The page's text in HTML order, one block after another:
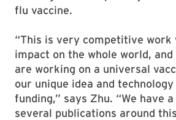
flu vaccine.
“This is very competitive work
impact on the whole world,
are working on a universal
our unique idea and
funding,” says Zhu. “We have
several publications around